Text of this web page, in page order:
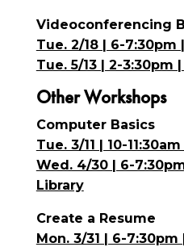
Videoconferencing
Tue. 2/18 | 6-
Tue. 5/13 | 2-3:30pm
Other Workshops
Computer Basics
Tue. 3/11 | 10-
Wed. 4/30 | 6-
Library
Create a Resume
Mon. 3/31 | 6-